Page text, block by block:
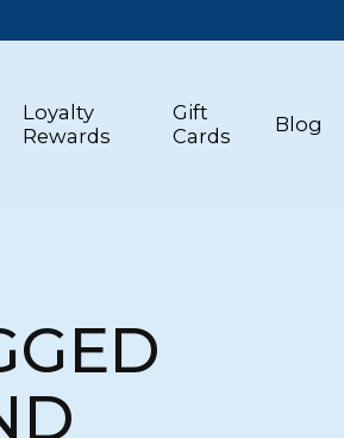
Loyalty
Rewards
Gift
Cards
Blog